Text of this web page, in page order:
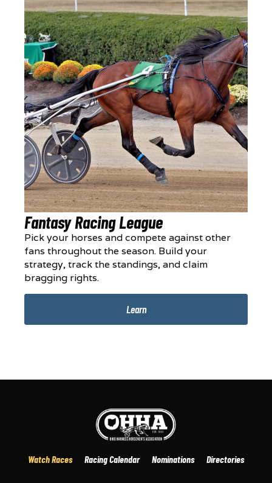
Fantasy Racing League
Pick your horses and compete against other
fans throughout the season. Build your
strategy, track the standings, and claim
bragging rights.
Learn
Watch Races Racing Calendar Nominations Directories